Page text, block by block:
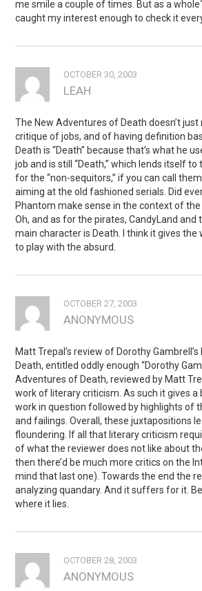
me smile a couple of times. But as a
caught my interest enough to check it
OCTOBER 30, 2003
LEAH
The New Adventures of Death doesn’t just
critique of jobs, and of having definition
Death is “Death” because that’s what he
job and is still “Death,” which lends itself
for the “non-sequitors,” if you can call
aiming at the old fashioned serials. Did
Phantom make sense in the context of the
Oh, and as for the pirates, CandyLand and
main character is Death. I think it gives the
to play with the absurd.
OCTOBER 27, 2003
ANONYMOUS
Matt Trepal’s review of Dorothy
Death, entitled oddly enough “Dorothy
Adventures of Death, reviewed by Matt
work of literary criticism. As such it gives
work in question followed by highlights of
and failings. Overall, these juxtapositions
floundering. If all that literary criticism
of what the reviewer does not like about
then there’d be much more critics on the
mind that last one). Towards the end the
analyzing quandary. And it suffers for it.
where it lies.
OCTOBER 28, 2003
ANONYMOUS